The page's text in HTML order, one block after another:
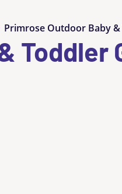
Primrose Outdoor Baby
Toddler